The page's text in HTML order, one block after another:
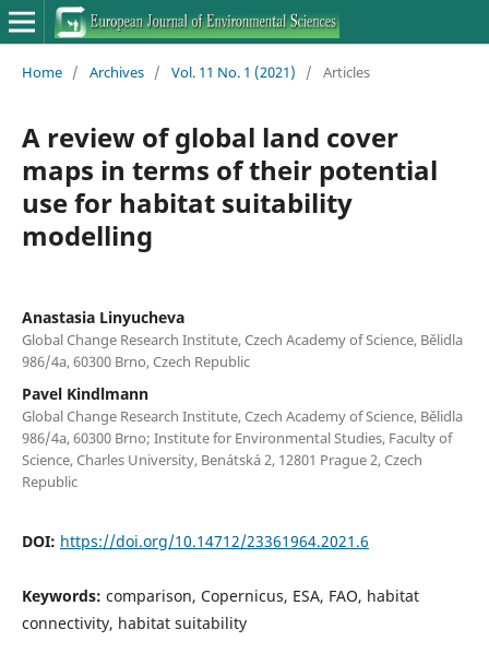
Home / Archives / Vol. 11 No. 1 (2021) / Articles
A review of global land cover
maps in terms of their potential
use for habitat suitability
modelling
Anastasia Linyucheva
Global Change Research Institute, Czech Academy of Science, Bělidla
986/4a, 60300 Brno, Czech Republic
Pavel Kindlmann
Global Change Research Institute, Czech Academy of Science, Bělidla
986/4a, 60300 Brno; Institute for Environmental Studies, Faculty of
Science, Charles University, Benátská 2, 12801 Prague 2, Czech
Republic
DOI: https://doi.org/10.14712/23361964.2021.6
Keywords: comparison, Copernicus, ESA, FAO, habitat
connectivity, habitat suitability